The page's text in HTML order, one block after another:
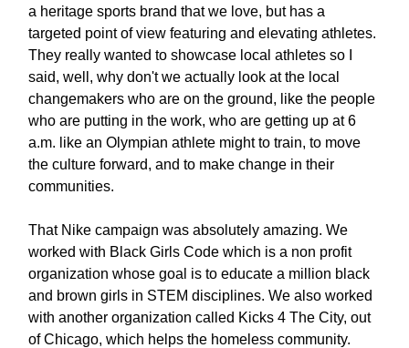
a heritage sports brand that we love, but has a
targeted point of view featuring and elevating athletes.
They really wanted to showcase local athletes so I
said, well, why don't we actually look at the local
changemakers who are on the ground, like the people
who are putting in the work, who are getting up at 6
a.m. like an Olympian athlete might to train, to move
the culture forward, and to make change in their
communities.
That Nike campaign was absolutely amazing. We
worked with Black Girls Code which is a non profit
organization whose goal is to educate a million black
and brown girls in STEM disciplines. We also worked
with another organization called Kicks 4 The City, out
of Chicago, which helps the homeless community.